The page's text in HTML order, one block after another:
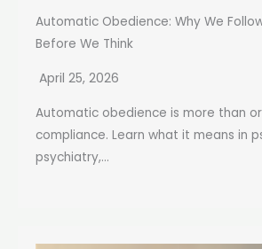
Automatic Obedience: Why We
Before We Think
April 25, 2026
Automatic obedience is more than
compliance. Learn what it means in
psychiatry,...